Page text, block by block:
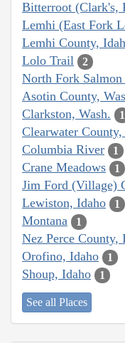
Bitterroot (Clark's,
Lemhi (East Fork
Lemhi County,
Lolo Trail 2
North Fork
Asotin County,
Clarkston, Wash. 1
Clearwater
Columbia River 1
Crane Meadows 1
Jim Ford (Village)
Lewiston, Idaho 1
Montana 1
Nez Perce County,
Orofino, Idaho 1
Shoup, Idaho 1
See all Places